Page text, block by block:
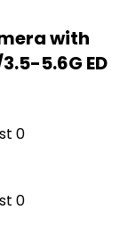
with
5.6G ED
0
0